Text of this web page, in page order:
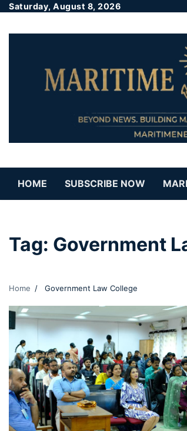
Saturday, August 8, 2026
HOME SUBSCRIBE NOW
Tag: Government
Home Government Law College